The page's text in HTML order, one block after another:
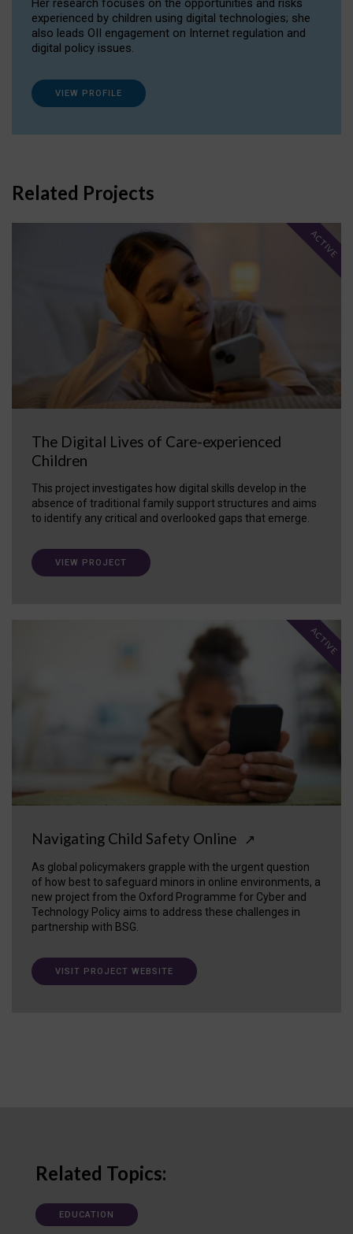
Her research focuses on the opportunities and risks
experienced by children using digital technologies; she
also leads OII engagement on Internet regulation and
digital policy issues.
VIEW PROFILE
Related Projects
The Digital Lives of Care-experienced
Children
This project investigates how digital skills develop in the
absence of traditional family support structures and aims
to identify any critical and overlooked gaps that emerge.
ACTIVE
VIEW PROJECT
Navigating Child Safety Online ↗
As global policymakers grapple with the urgent question
of how best to safeguard minors in online environments, a
new project from the Oxford Programme for Cyber and
Technology Policy aims to address these challenges in
partnership with BSG.
ACTIVE
VISIT PROJECT WEBSITE
Related Topics:
EDUCATION